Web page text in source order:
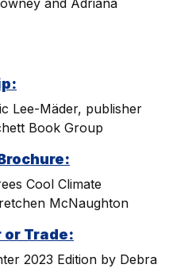
and Adriana
Lee-Mäder, publisher
Book Group
Cool Climate
McNaughton
or Trade:
2023 Edition by Debra